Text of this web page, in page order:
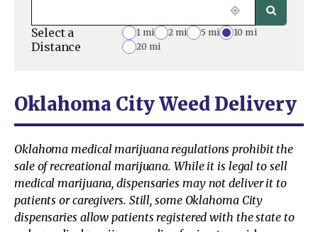
Select a
Distance
1 mi 2 mi 5 mi
10 mi
20 mi
Oklahoma City Weed Delivery
Oklahoma medical marijuana regulations prohibit the
sale of recreational marijuana. While it is legal to sell
medical marijuana, dispensaries may not deliver it to
patients or caregivers. Still, some Oklahoma City
dispensaries allow patients registered with the state to